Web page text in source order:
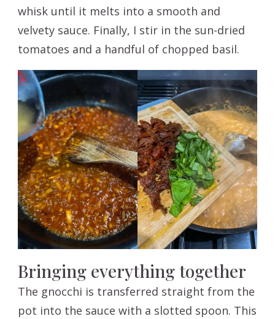
whisk until it melts into a smooth and
velvety sauce. Finally, I stir in the sun-dried
tomatoes and a handful of chopped basil.
Bringing everything together
The gnocchi is transferred straight from the
pot into the sauce with a slotted spoon. This